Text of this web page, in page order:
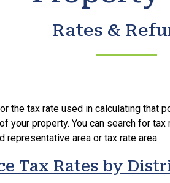
Rates &
the tax rate used in calculating that
your property. You can search for
representative area or tax rate area.
Tax Rates by